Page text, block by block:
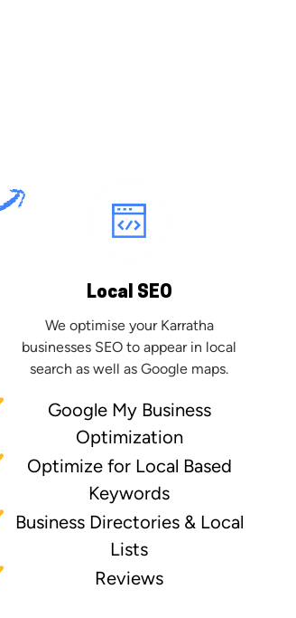
Local SEO
We optimise your Karratha
businesses SEO to appear in local
search as well as Google maps.
Google My Business
Optimization
Optimize for Local Based
Keywords
Business Directories & Local
Lists
Reviews